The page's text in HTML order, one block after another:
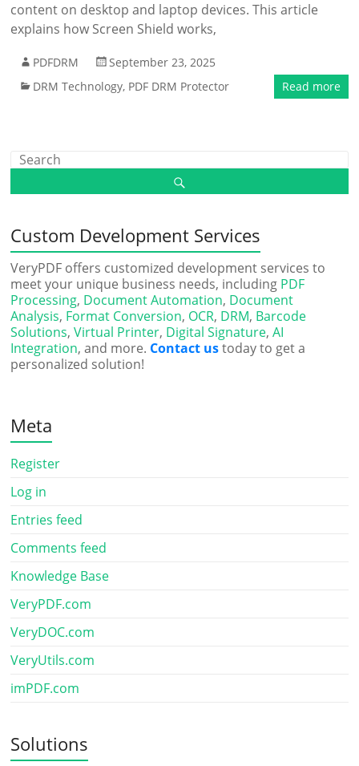
content on desktop and laptop devices. This article
explains how Screen Shield works,
PDFDRM
September 23, 2025
DRM Technology, PDF DRM Protector Read more
Custom Development Services
VeryPDF offers customized development services to
meet your unique business needs, including PDF
Processing, Document Automation, Document
Analysis, Format Conversion, OCR, DRM, Barcode
Solutions,Virtual Printer, Digital Signature,AI
Integration, and more. Contact ustoday to get a
personalized solution!
Meta
Register
Log in
Entries feed
Comments feed
Knowledge Base
VeryPDF.com
VeryDOC.com
VeryUtils.com
imPDF.com
Solutions